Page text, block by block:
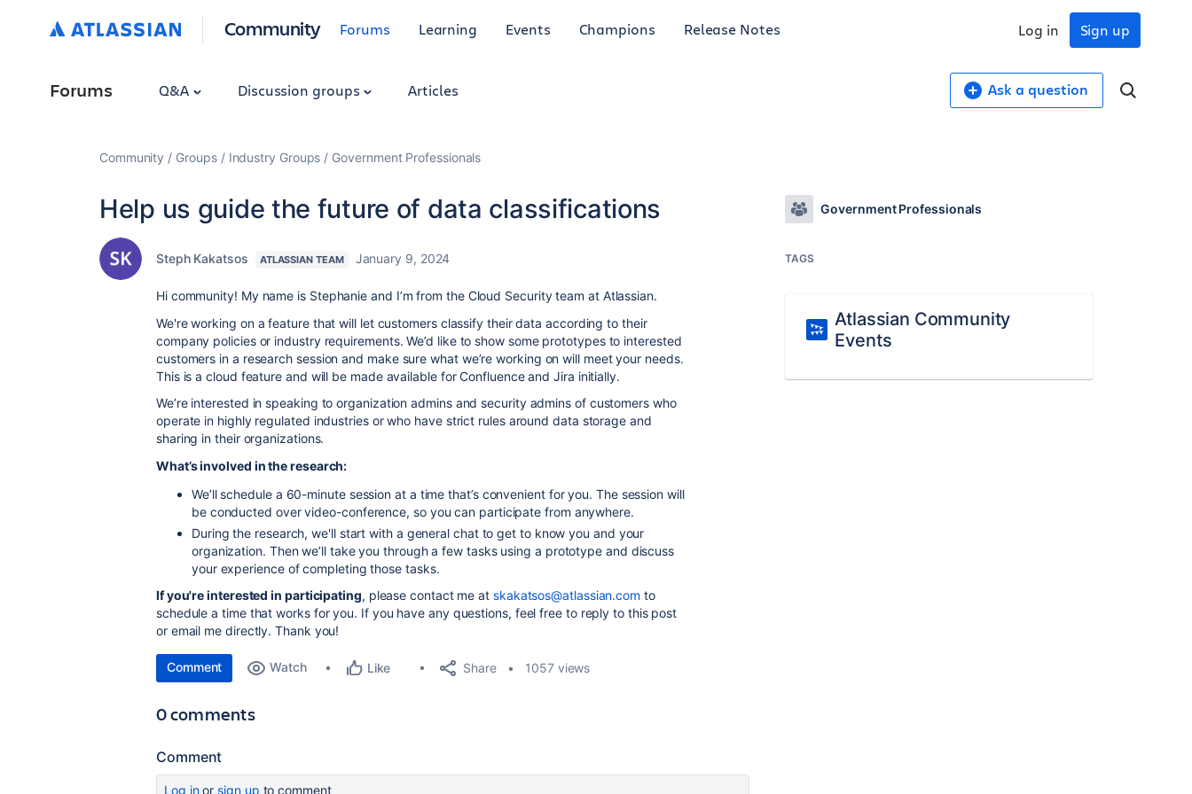
Community Forums Learning Events Champions Release Notes Sign up
Log in
Forums Q&A Discussion groups Articles Ask a question
Community Groups Industry Groups Government Professionals
Help us guide the future of data classifications
Steph Kakatsos ATLASSIAN TEAM January 9, 2024
Hi community! My name is Stephanie and I’m from the Cloud Security team at Atlassian.
We're working on a feature that will let customers classify their data according to their
company policies or industry requirements. We’d like to show some prototypes to interested
customers in a research session and make sure what we’re working on will meet your needs.
This is a cloud feature and will be made available for Confluence and Jira initially.
We’re interested in speaking to organization admins and security admins of customers who
operate in highly regulated industries or who have strict rules around data storage and
sharing in their organizations.
What’s involved in the research:
We’ll schedule a 60-minute session at a time that’s convenient for you. The session will
be conducted over video-conference, so you can participate from anywhere.
During the research, we'll start with a general chat to get to know you and your
organization. Then we’ll take you through a few tasks using a prototype and discuss
your experience of completing those tasks.
If you're interested in participating, please contact me at skakatsos@atlassian.com to
schedule a time that works for you. If you have any questions, feel free to reply to this post
or email me directly. Thank you!
Comment Watch Like Share 1057 views
0 comments
Comment
Log inor sign up to comment
Government Professionals
TAGS
Atlassian Community
Events